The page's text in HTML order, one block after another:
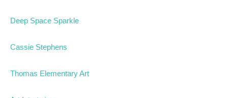
Deep Space Sparkle
Cassie Stephens
Thomas Elementary Art